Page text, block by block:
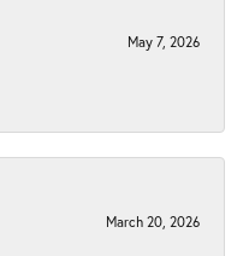
May 7, 2026
March 20, 2026